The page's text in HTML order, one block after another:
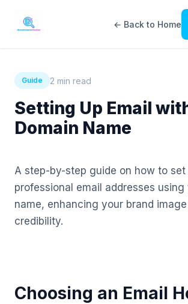
← Back to Home
Guide 2 min read
Setting Up Email
Domain Name
A step-by-step guide on how to set
professional email addresses using
name, enhancing your brand image
credibility.
Choosing an Email